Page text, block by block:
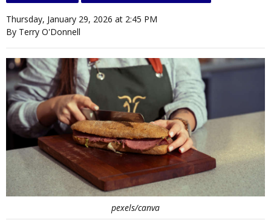
Thursday, January 29, 2026 at 2:45 PM
By Terry O'Donnell
pexels/canva